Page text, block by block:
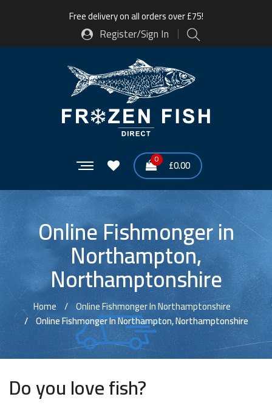
Free delivery on all orders over £75!
Register/Sign In
0 £0.00
Online Fishmonger in
Northampton,
Northamptonshire
Home
Online Fishmonger In Northamptonshire
Online Fishmonger In Northampton, Northamptonshire
Do you love fish?